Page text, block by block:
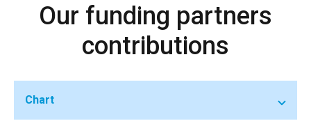
Our funding partners
contributions
Chart